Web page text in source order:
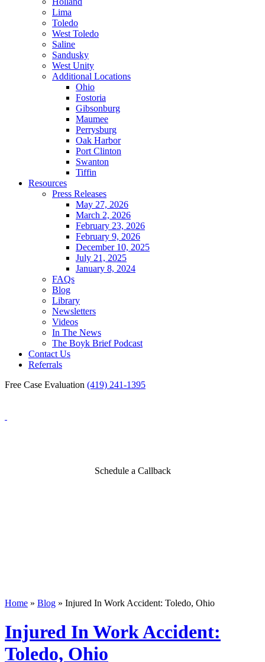
Lima
Toledo
West Toledo
Saline
Sandusky
West Unity
Additional Locations
Ohio
Fostoria
Gibsonburg
Maumee
Perrysburg
Oak Harbor
Port Clinton
Swanton
Tiffin
Resources
Press Releases
May 27, 2026
March 2, 2026
February 23, 2026
February 9, 2026
December 10, 2025
July 21, 2025
January 8, 2024
FAQs
Blog
Library
Newsletters
Videos
In The News
The Boyk Brief Podcast
Contact Us
Referrals
Free Case Evaluation (419) 241-1395
Schedule a Callback
Home » Blog » Injured In Work Accident: Toledo, Ohio
Injured In Work Accident:
Toledo, Ohio